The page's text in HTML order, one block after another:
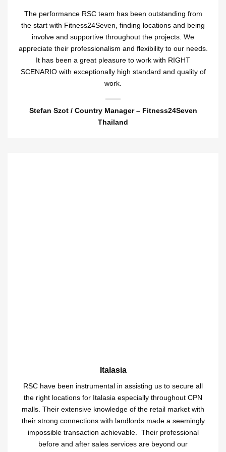
The performance RSC team has been outstanding from
the start with Fitness24Seven, finding locations and being
involve and supportive throughout the projects. We
appreciate their professionalism and flexibility to our needs.
It has been a great pleasure to work with RIGHT
SCENARIO with exceptionally high standard and quality of
work.
Stefan Szot / Country Manager – Fitness24Seven
Thailand
Italasia
RSC have been instrumental in assisting us to secure all
the right locations for Italasia especially throughout CPN
malls. Their extensive knowledge of the retail market with
their strong connections with landlords made a seemingly
impossible transaction achievable. Their professional
before and after sales services are beyond our